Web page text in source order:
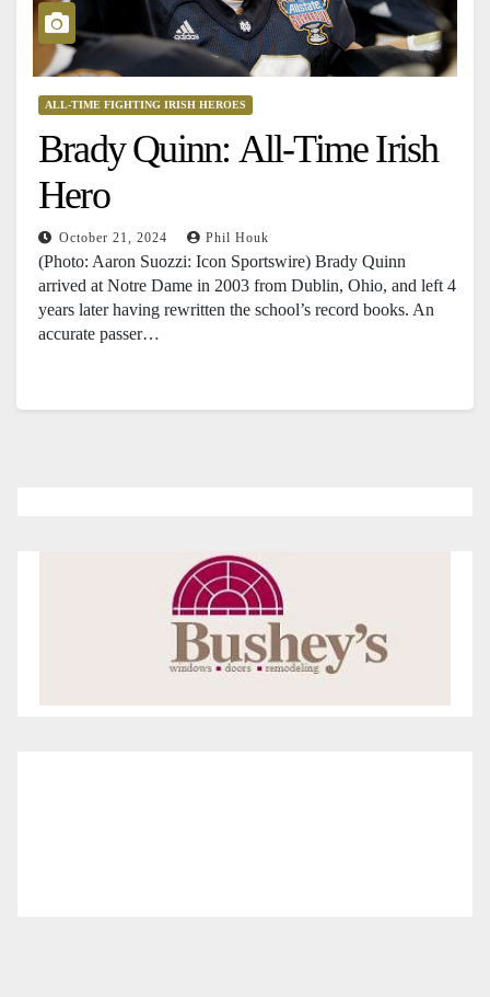
ALL-TIME FIGHTING IRISH HEROES
Brady Quinn: All-Time Irish
Hero
October 21, 2024 Phil Houk
(Photo: Aaron Suozzi: Icon Sportswire) Brady Quinn
arrived at Notre Dame in 2003 from Dublin, Ohio, and left 4
years later having rewritten the school’s record books. An
accurate passer…